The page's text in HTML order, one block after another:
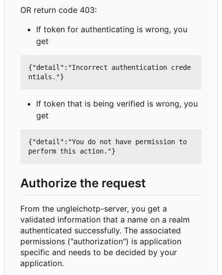
OR return code 403:
If token for authenticating is wrong, you
get
{"detail":"Incorrect authentication crede
If token that is being verified is wrong, you
get
{"detail":"You do not have permission to
Authorize the request
From the ungleichotp-server, you get a
validated information that a name on a realm
authenticated successfully. The associated
permissions ("authorization") is application
specific and needs to be decided by your
application.